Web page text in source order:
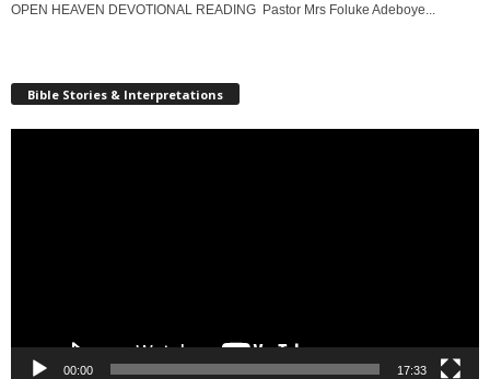
OPEN HEAVEN DEVOTIONAL READING Pastor Mrs Foluke Adeboye...
Bible Stories & Interpretations
00:00 17:33